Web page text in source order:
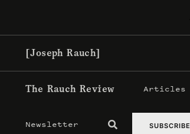
[Joseph Rauch]
The Rauch Review Articles
Newsletter SUBSCRIBE